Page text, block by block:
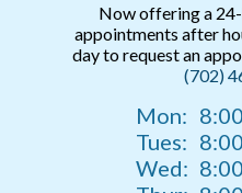
Now offering a
appointments after
day to request an
(702)
Mon:
Tues:
Wed: